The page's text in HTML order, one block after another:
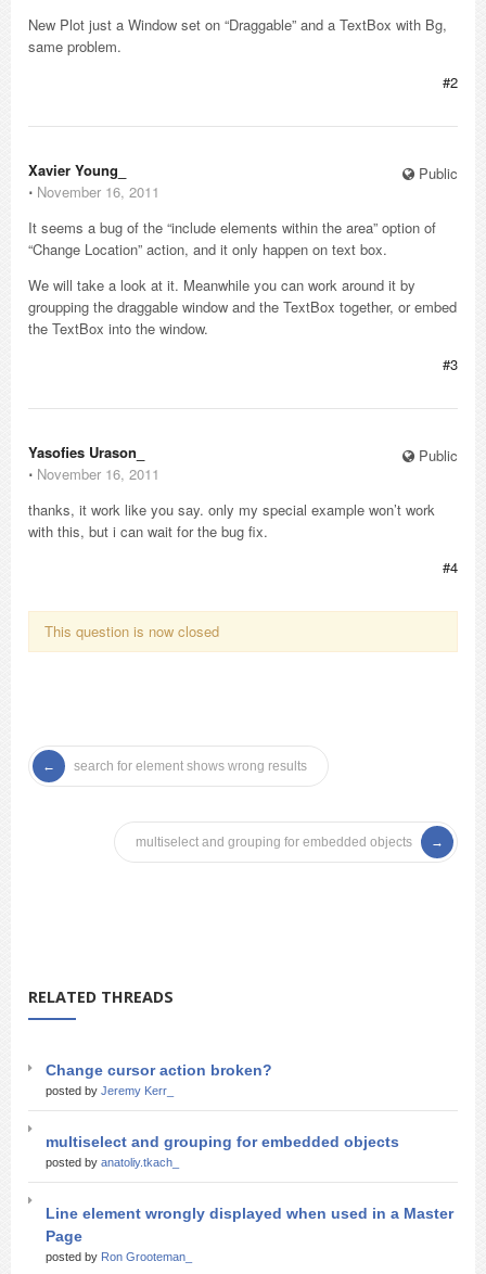
New Plot just a Window set on “Draggable” and a TextBox with Bg,
same problem.
#2
Public
Xavier Young_
⋅ November 16, 2011
It seems a bug of the “include elements within the area” option of
“Change Location” action, and it only happen on text box.
We will take a look at it. Meanwhile you can work around it by
groupping the draggable window and the TextBox together, or embed
the TextBox into the window.
#3
Public
Yasofies Urason_
⋅ November 16, 2011
thanks, it work like you say. only my special example won’t work
with this, but i can wait for the bug fix.
#4
This question is now closed
search for element shows wrong results
multiselect and grouping for embedded objects
RELATED THREADS
Change cursor action broken?
posted by Jeremy Kerr_
multiselect and grouping for embedded objects
posted by anatoliy.tkach_
Line element wrongly displayed when used in a Master
Page
posted by Ron Grooteman_